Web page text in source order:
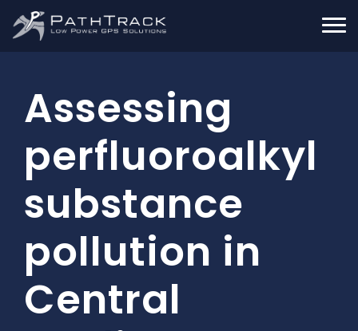
Assessing
perfluoroalkyl
substance
pollution in
Central